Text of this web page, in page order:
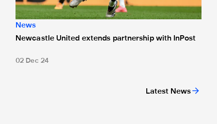
Latest News
News
Newcastle United extends partnership with InPost
02 Dec 24